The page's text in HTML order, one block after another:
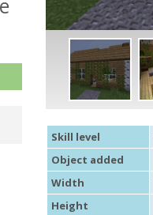
Skill level
Object added
Width
Height